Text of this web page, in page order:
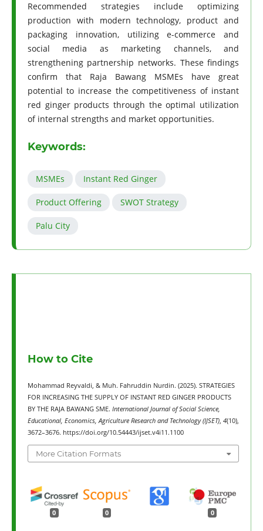
Recommended strategies include optimizing
production with modern technology, product and
packaging innovation, utilizing e-commerce and
social media as marketing channels, and
strengthening partnership networks. These findings
confirm that Raja Bawang MSMEs have great
potential to increase the competitiveness of instant
red ginger products through the optimal utilization
of internal strengths and market opportunities.
Keywords:
MSMEs Instant Red Ginger
Product Offering SWOT Strategy
Palu City
How to Cite
Mohammad Reyvaldi, & Muh. Fahruddin Nurdin. (2025). STRATEGIES
FOR INCREASING THE SUPPLY OF INSTANT RED GINGER PRODUCTS
BY THE RAJA BAWANG SME. International Journal of Social Science,
Educational, Economics, Agriculture Research and Technology (IJSET), 4(10),
3672–3676. https://doi.org/10.54443/ijset.v4i11.1100
More Citation Formats
0 0 0